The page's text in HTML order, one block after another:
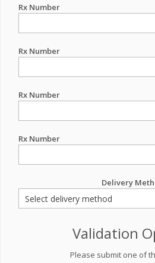
Rx Number
Rx Number
Rx Number
Rx Number
Delivery
Validation
Please submit one of